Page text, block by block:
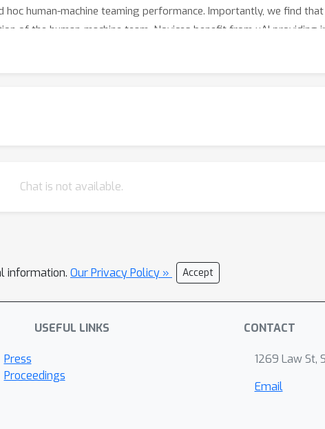
human-machine teaming performance. Importantly, we find
of the human-machine team. Novices benefit from xAI providing
Chat is not available.
information. Our Privacy Policy » Accept
USEFUL LINKS
Press
Proceedings
CONTACT
1269 Law St,
Email